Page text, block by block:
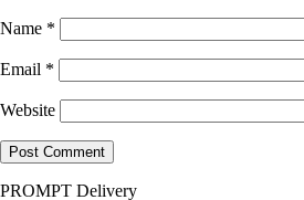
Name *
Email *
Website
PROMPT Delivery